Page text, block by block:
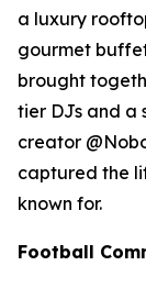
a luxury
gourmet
brought
tier DJs and a
creator
captured the
known for.
Football